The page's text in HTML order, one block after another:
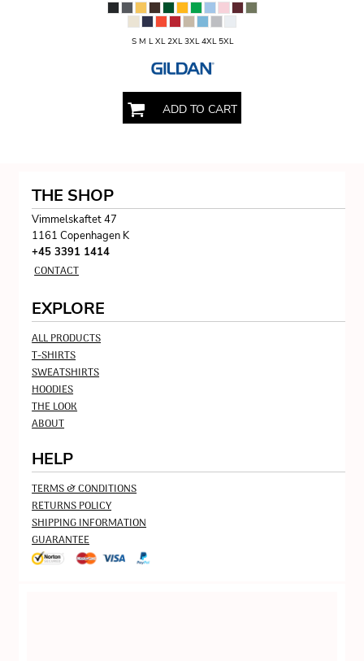
S M L XL 2XL 3XL 4XL 5XL
ADD TO CART
THE SHOP
Vimmelskaftet 47
1161 Copenhagen K
+45 3391 1414
CONTACT
EXPLORE
ALL PRODUCTS
T-SHIRTS
SWEATSHIRTS
HOODIES
THE LOOK
ABOUT
HELP
TERMS & CONDITIONS
RETURNS POLICY
SHIPPING INFORMATION
GUARANTEE